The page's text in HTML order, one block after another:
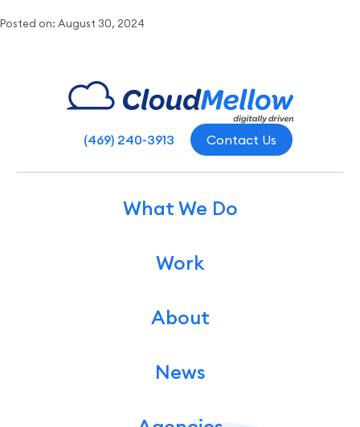
Posted on: August 30, 2024
(469) 240-3913 Contact Us
What We Do
Work
About
News